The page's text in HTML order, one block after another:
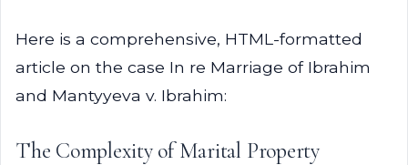
Here is a comprehensive, HTML-formatted
article on the case In re Marriage of Ibrahim
and Mantyyeva v. Ibrahim:
The Complexity of Marital Property